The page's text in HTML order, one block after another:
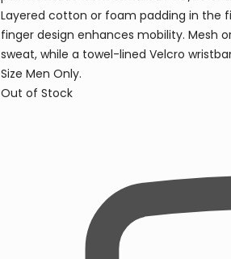
Layered cotton or foam padding in the
finger design enhances mobility. Mesh
sweat, while a towel-lined Velcro
Size Men Only.
Out of Stock